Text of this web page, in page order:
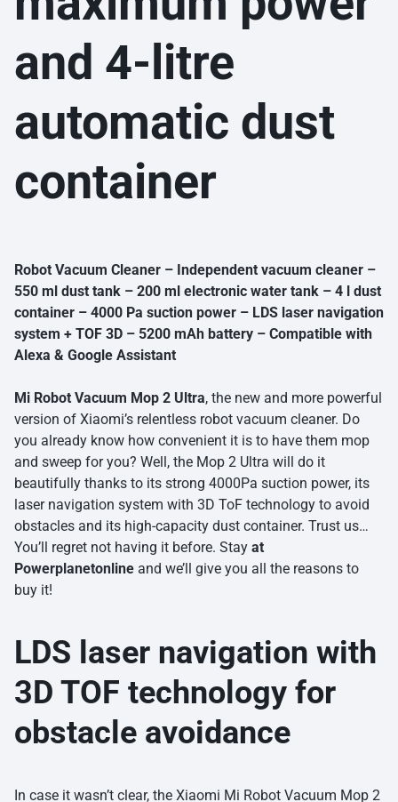
and 4-litre
automatic dust
container
Robot Vacuum Cleaner – Independent vacuum cleaner –
550 ml dust tank – 200 ml electronic water tank – 4 l dust
container – 4000 Pa suction power – LDS laser navigation
system + TOF 3D – 5200 mAh battery – Compatible with
Alexa & Google Assistant
Mi Robot Vacuum Mop 2 Ultra, the new and more powerful
version of Xiaomi’s relentless robot vacuum cleaner. Do
you already know how convenient it is to have them mop
and sweep for you? Well, the Mop 2 Ultra will do it
beautifully thanks to its strong 4000Pa suction power, its
laser navigation system with 3D ToF technology to avoid
obstacles and its high-capacity dust container. Trust us…
You’ll regret not having it before. Stay at
Powerplanetonline and we’ll give you all the reasons to
buy it!
LDS laser navigation with
3D TOF technology for
obstacle avoidance
In case it wasn’t clear, the Xiaomi Mi Robot Vacuum Mop 2